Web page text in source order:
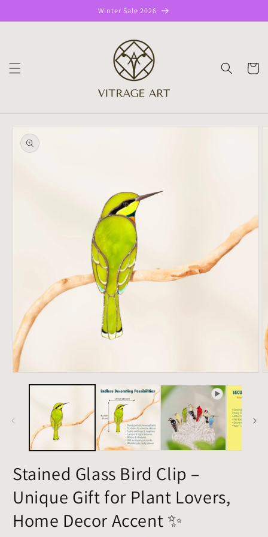
content
Winter Sale 2026
CART
Skip to
product
information
media
Stained Glass Bird Clip –
Unique Gift for Plant Lovers,
Home Decor Accent ✨